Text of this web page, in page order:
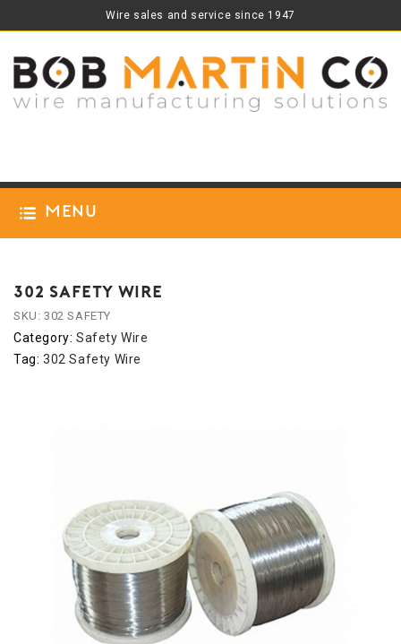
Wire sales and service since 1947
Menu
302 SAFETY WIRE
SKU: 302 SAFETY
Category: Safety Wire
Tag: 302 Safety Wire